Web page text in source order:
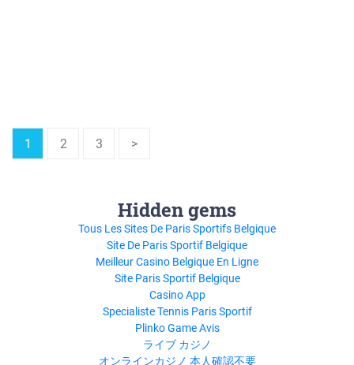
1 2 3 >
Hidden gems
Tous Les Sites De Paris Sportifs Belgique
Site De Paris Sportif Belgique
Meilleur Casino Belgique En Ligne
Site Paris Sportif Belgique
Casino App
Specialiste Tennis Paris Sportif
Plinko Game Avis
ライブ カジノ
オンラインカジノ 本人確認不要